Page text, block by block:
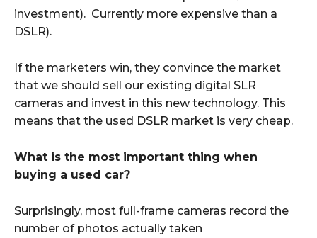
investment). Currently more expensive than a
DSLR).
If the marketers win, they convince the market
that we should sell our existing digital SLR
cameras and invest in this new technology. This
means that the used DSLR market is very cheap.
What is the most important thing when
buying a used car?
Surprisingly, most full-frame cameras record the
number of photos actually taken